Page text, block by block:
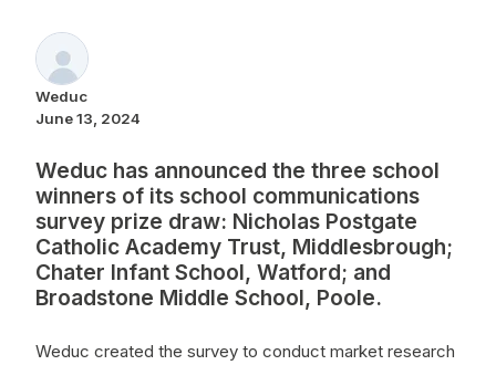
Weduc
June 13, 2024
Weduc has announced the three school
winners of its school communications
survey prize draw: Nicholas Postgate
Catholic Academy Trust, Middlesbrough;
Chater Infant School, Watford; and
Broadstone Middle School, Poole.
Weduc created the survey to conduct market research